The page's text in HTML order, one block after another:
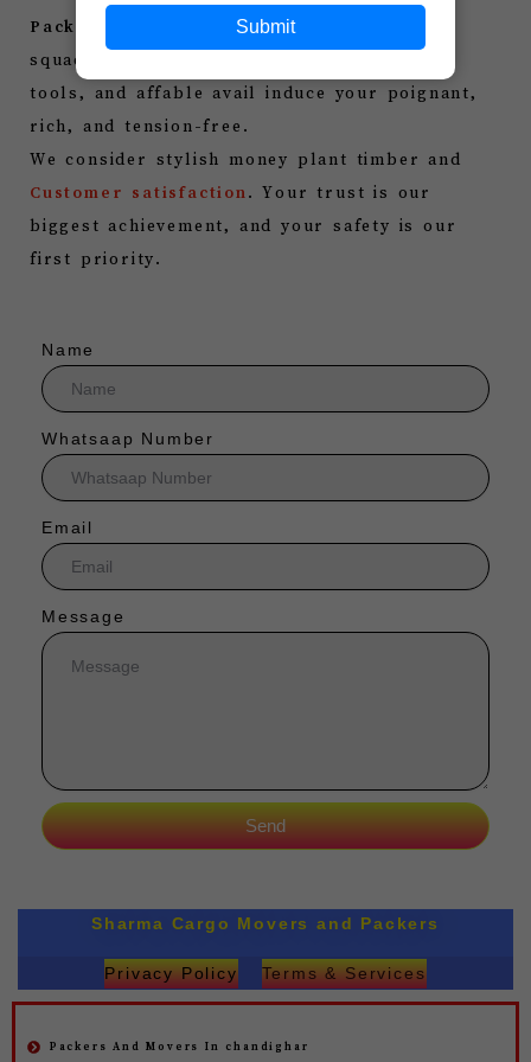
Submit
Packers
is here to help you. our intimate
squad, good boxing methods, contemporary
tools, and affable avail induce your poignant,
rich, and tension-free.
We consider stylish money plant timber and
Customer satisfaction . Your trust is our
biggest achievement, and your safety is our
first priority.
Name
Whatsaap Number
Email
Message
Send
Sharma Cargo Movers and Packers
Privacy Policy Terms & Services
Packers And Movers In chandighar